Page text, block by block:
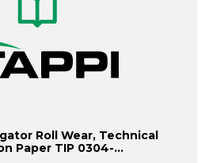
Roll Wear, Technical
Paper TIP 0304-...